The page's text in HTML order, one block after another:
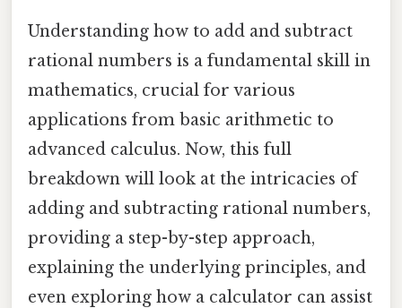
Understanding how to add and subtract
rational numbers is a fundamental skill in
mathematics, crucial for various
applications from basic arithmetic to
advanced calculus. Now, this full
breakdown will look at the intricacies of
adding and subtracting rational numbers,
providing a step-by-step approach,
explaining the underlying principles, and
even exploring how a calculator can assist